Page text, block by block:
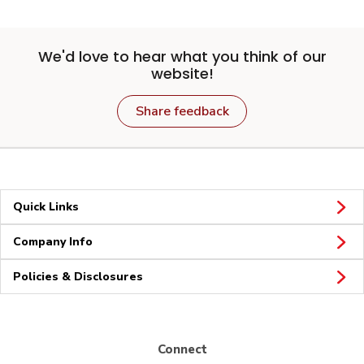
We'd love to hear what you think of our
website!
Share feedback
Quick Links
Company Info
Policies & Disclosures
Connect